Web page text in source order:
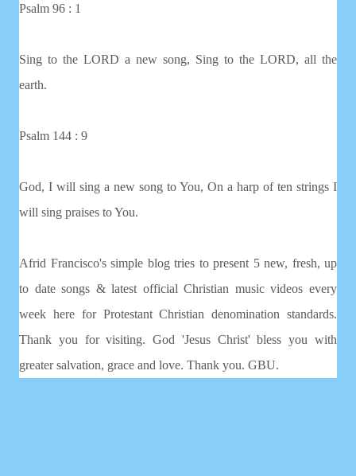
Psalm 96 : 1
Sing to the LORD a new song, Sing to the LORD, all the
earth.
Psalm 144 : 9
God, I will sing a new song to You, On a harp of ten strings I
will sing praises to You.
Afrid Francisco's simple blog tries to present 5 new, fresh, up
to date songs & latest official Christian music videos every
week here for Protestant Christian denomination standards.
Thank you for visiting. God 'Jesus Christ' bless you with
greater salvation, grace and love. Thank you. GBU.